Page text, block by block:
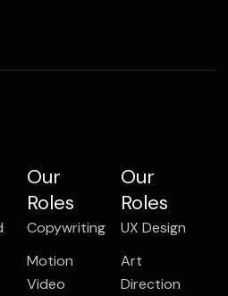
Our
Roles
Copywriting
Motion
Video
Our
Roles
UX Design
Art
Direction